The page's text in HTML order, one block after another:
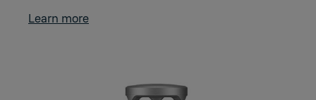
Learn more